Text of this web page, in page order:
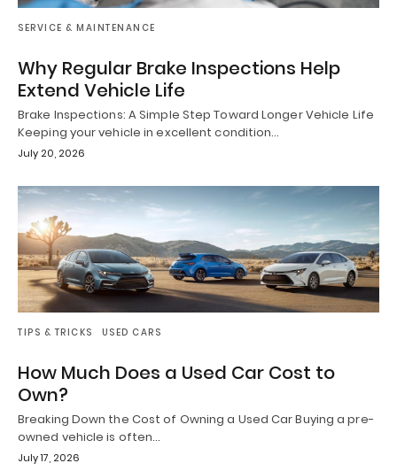
SERVICE & MAINTENANCE
Why Regular Brake Inspections Help
Extend Vehicle Life
Brake Inspections: A Simple Step Toward Longer Vehicle Life
Keeping your vehicle in excellent condition…
July 20, 2026
TIPS & TRICKS USED CARS
How Much Does a Used Car Cost to
Own?
Breaking Down the Cost of Owning a Used Car Buying a pre-
owned vehicle is often…
July 17, 2026